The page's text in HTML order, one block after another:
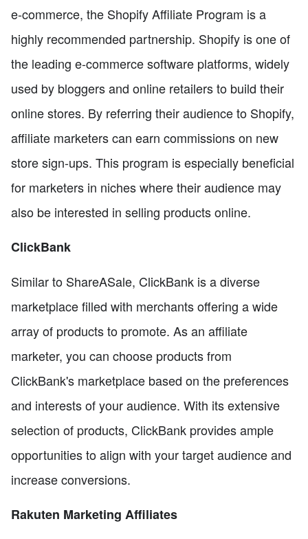
e-commerce, the Shopify Affiliate Program is a
highly recommended partnership. Shopify is one of
the leading e-commerce software platforms, widely
used by bloggers and online retailers to build their
online stores. By referring their audience to Shopify,
affiliate marketers can earn commissions on new
store sign-ups. This program is especially beneficial
for marketers in niches where their audience may
also be interested in selling products online.
ClickBank
Similar to ShareASale, ClickBank is a diverse
marketplace filled with merchants offering a wide
array of products to promote. As an affiliate
marketer, you can choose products from
ClickBank's marketplace based on the preferences
and interests of your audience. With its extensive
selection of products, ClickBank provides ample
opportunities to align with your target audience and
increase conversions.
Rakuten Marketing Affiliates